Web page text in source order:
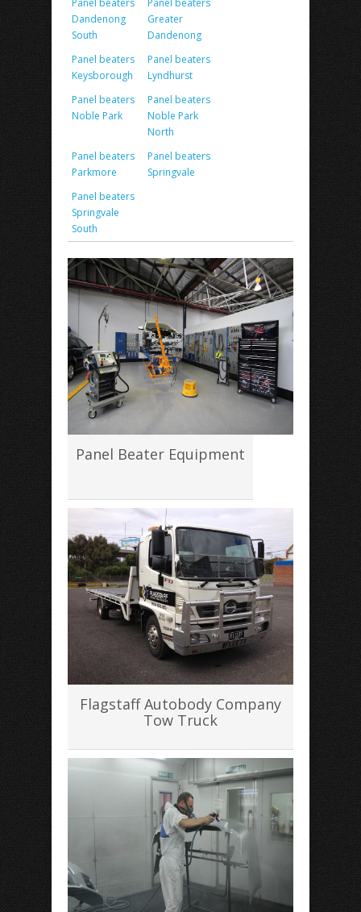
Panel beaters
Dandenong
South
Panel beaters
Greater
Dandenong
Panel beaters
Keysborough
Panel beaters
Lyndhurst
Panel beaters
Noble Park
Panel beaters
Noble Park
North
Panel beaters
Parkmore
Panel beaters
Springvale
Panel beaters
Springvale
South
Panel Beater Equipment
Flagstaff Autobody Company
Tow Truck